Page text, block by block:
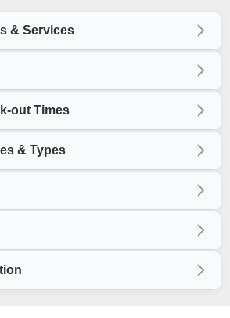
& Services
out Times
& Types